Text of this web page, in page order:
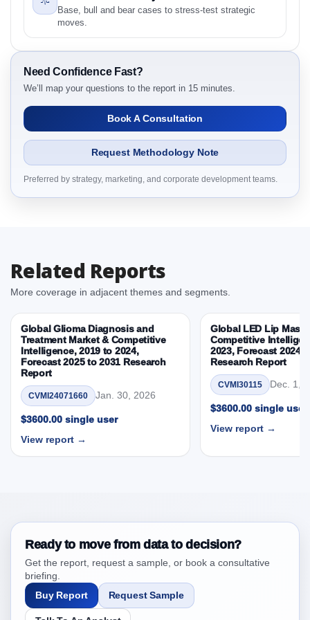
2.1.2 Application
2.1.3 End User
3. Biologics Market & Competitive Intelligence, 2019
to 2023, Forecast 2024 to 2031 Research Report
Dynamics
and Demand Side Drivers
3.2. Restraints – Product, Application, End User, By
Country
3.3. Opportunities – Product, Application, End User,
3.5. PEST Analysis
3.6. Porters Five Rule Analysis
3.8. Biologics Market & Competitive Intelligence, 2019
to 2023, Forecast 2024 to 2031 Research Report
Research Report – DROTs Impact Analysis
4. Biologics Market & Competitive Intelligence,
2019 to 2023, Forecast 2024 to 2031 Research
Report Research Report, Historic Data 2019 -
2023 and Forecast Analysis Data 2024 - 2031
4.1. Market Performance Review & Future Outlook:
(YoY) Growth Analysis (%)
4.3. Incremental Market Value/Volume Opportunity
between 2019 - 2023 and 2024 - 2031
4.4. Market Shares Analysis in Years - 2019, 2023,
2024 and 2031
5. Biologics Market & Competitive Intelligence, 2019
Base, bull and bear cases to stress-test strategic
moves.
Need Confidence Fast?
We’ll map your questions to the report in 15 minutes.
Book A Consultation
Request Methodology Note
Preferred by strategy, marketing, and corporate development teams.
Related Reports
More coverage in adjacent themes and segments.
Global Glioma Diagnosis and
Treatment Market & Competitive
Intelligence, 2019 to 2024,
Forecast 2025 to 2031 Research
Report
CVMI24071660 Jan. 30, 2026
$3600.00 single user
View report →
Global LED Lip
Competitive
2023, Forecast 2024
Research Report
CVMI30115 Dec. 1,
$3600.00 single user
View report →
Ready to move from data to decision?
Get the report, request a sample, or book a consultative
briefing.
Buy Report
Request Sample